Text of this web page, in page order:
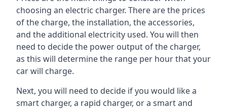
choosing an electric charger. There are the prices
of the charge, the installation, the accessories,
and the additional electricity used. You will then
need to decide the power output of the charger,
as this will determine the range per hour that your
car will charge.
Next, you will need to decide if you would like a
smart charger, a rapid charger, or a smart and